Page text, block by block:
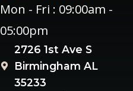
Mon - Fri : 09:00am -
05:00pm
2726 1st Ave S
Birmingham AL
35233